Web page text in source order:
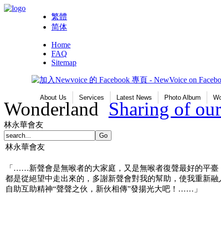
繁體
简体
Home
FAQ
Sitemap
About Us Services Latest News Photo Album
Wonderland Sharing of
林永華會友
林永華會友
「……新聲會是無喉者的大家庭，又是無喉者復聲最好的平
都是從絕望中走出來的，多謝新聲會對我的幫助，使我重新
自助互助精神“聲聲之伙，新伙相傳”發揚光大吧！……」